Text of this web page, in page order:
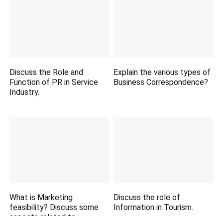
Discuss the Role and
Function of PR in Service
Industry.
Explain the various types of
Business Correspondence?
What is Marketing
feasibility? Discuss some
Discuss the role of
Information in Tourism.